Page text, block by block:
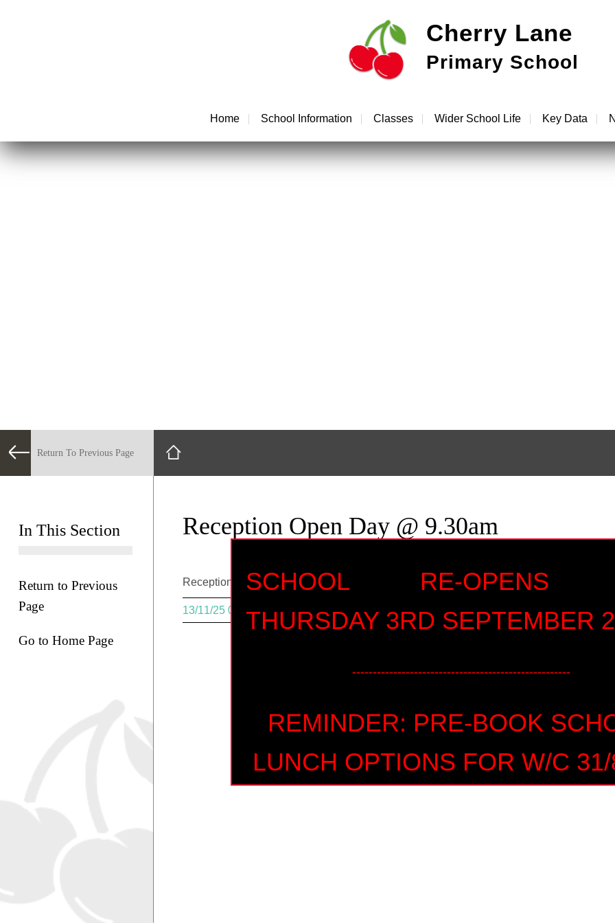
SCHOOL RE-OPENS
THURSDAY 3RD SEPTEMBER
-----------------------------------------------------
REMINDER: PRE-BOOK
LUNCH OPTIONS FOR W/C
Cherry Lane
Primary School
Home School Information Classes Wider School Life Key Data
Return To Previous Page
Reception Open Day @ 9.30am
Reception Open Day @ 9.30am
13/11/25 08:30 - 13/11/25 15:30
In This Section
Return to Previous
Page
Go to Home Page